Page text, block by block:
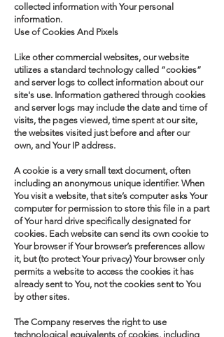
collected information with Your personal
information.
Use of Cookies And Pixels
Like other commercial websites, our website
utilizes a standard technology called “cookies”
and server logs to collect information about our
site's use. Information gathered through cookies
and server logs may include the date and time of
visits, the pages viewed, time spent at our site,
the websites visited just before and after our
own, and Your IP address.
A cookie is a very small text document, often
including an anonymous unique identifier. When
You visit a website, that site’s computer asks Your
computer for permission to store this file in a part
of Your hard drive specifically designated for
cookies. Each website can send its own cookie to
Your browser if Your browser’s preferences allow
it, but (to protect Your privacy) Your browser only
permits a website to access the cookies it has
already sent to You, not the cookies sent to You
by other sites.
The Company reserves the right to use
technological equivalents of cookies, including